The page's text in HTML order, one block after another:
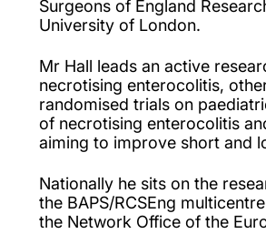
Surgeons of England
University of London.
Mr Hall leads an active
necrotising enterocolitis,
randomised trials on
of necrotising enterocolitis
aiming to improve short and
Nationally he sits on the
the BAPS/RCSEng
the Network Office of the